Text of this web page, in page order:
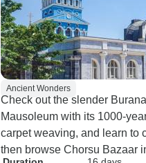
Ancient Wonders
Check out the slender
Mausoleum with its 1000-
carpet weaving, and learn to
then browse Chorsu Bazaar